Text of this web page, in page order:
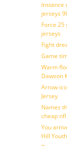
Instance
jerseys
Force
jerseys
Fight
Game
Warm
Dawson
Arrow
Jersey
Names
cheap
You
Hill